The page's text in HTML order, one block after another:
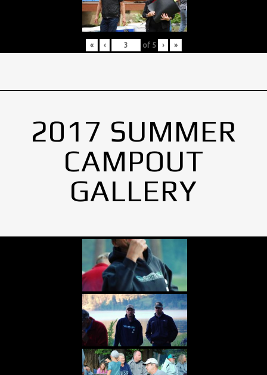
« ‹ of 5 › »
2017 SUMMER
CAMPOUT
GALLERY